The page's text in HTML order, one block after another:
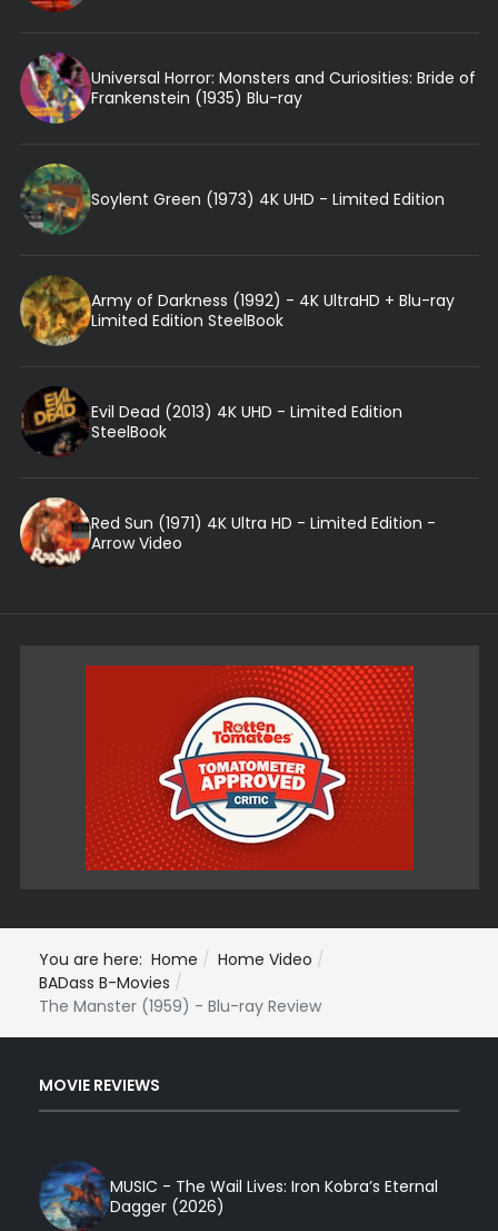
Universal Horror: Monsters and Curiosities: Bride of
Frankenstein (1935) Blu-ray
Soylent Green (1973) 4K UHD - Limited Edition
Army of Darkness (1992) - 4K UltraHD + Blu-ray
Limited Edition SteelBook
Evil Dead (2013) 4K UHD - Limited Edition
SteelBook
Red Sun (1971) 4K Ultra HD - Limited Edition -
Arrow Video
You are here: Home
Home Video
BADass B-Movies
The Manster (1959) - Blu-ray Review
MOVIE REVIEWS
MUSIC - The Wail Lives: Iron Kobra’s Eternal
Dagger (2026)